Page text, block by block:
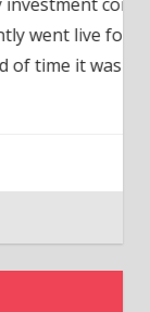
available